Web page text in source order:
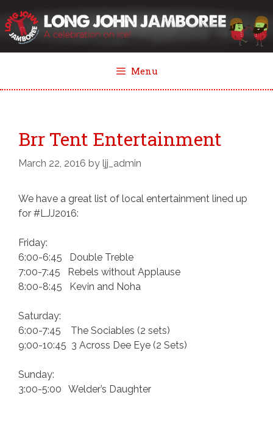
to
content
Menu
Brr Tent Entertainment
March 22, 2016 by ljj_admin
We have a great list of local entertainment lined up
for #LJJ2016:
Friday:
6:00-6:45 Double Treble
7:00-7:45 Rebels without Applause
8:00-8:45 Kevin and Noha
Saturday:
6:00-7:45 The Sociables (2 sets)
9:00-10:45 3 Across Dee Eye (2 Sets)
Sunday:
3:00-5:00 Welder’s Daughter